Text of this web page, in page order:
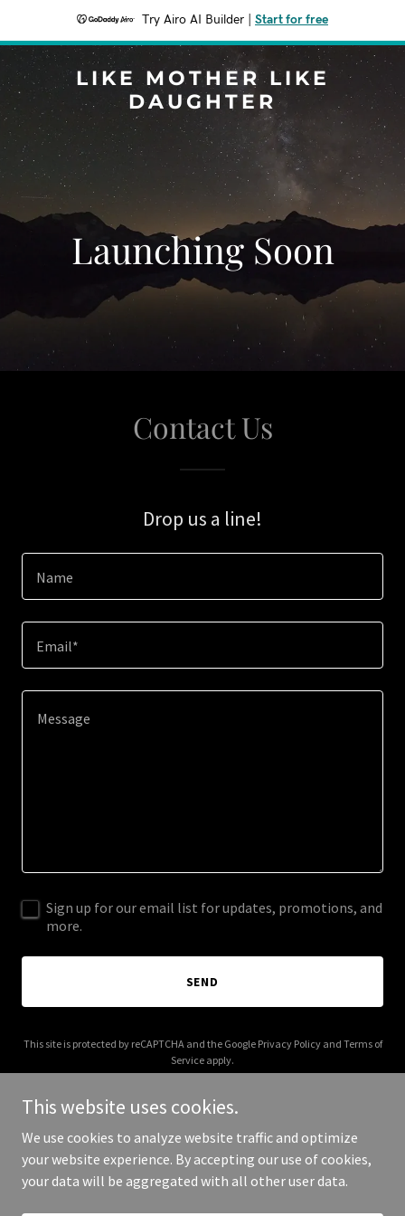
Try Airo AI Builder Start for free
LIKE MOTHER LIKE
DAUGHTER
Launching Soon
Contact Us
Drop us a line!
Name
Email*
Sign up for our email list for updates, promotions, and
more.
SEND
This site is protected by reCAPTCHA and the Google Privacy Policyand Terms of
Service apply.
Copyright © 2025 Like Mother Like Daughter - All Rights Reserved.
This website uses cookies.
We use cookies to analyze website traffic and optimize
your website experience. By accepting our use of cookies,
your data will be aggregated with all other user data.